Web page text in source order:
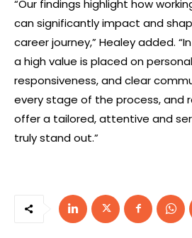
“Our findings highlight how
can significantly impact and
career journey,” Healey added.
a high value is placed on
responsiveness, and clear
every stage of the process, and
offer a tailored, attentive and
truly stand out.”